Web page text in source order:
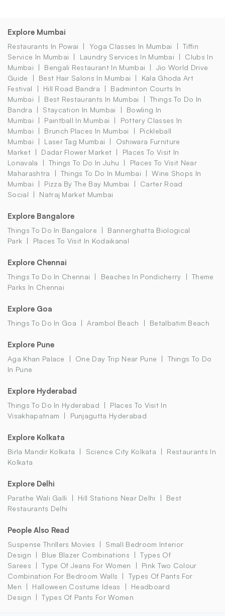
Explore Mumbai
Restaurants In Powai Yoga Classes In Mumbai
Tiffin
Service In Mumbai
Laundry Services In Mumbai
Clubs In
Mumbai
Bengali Restaurant In Mumbai
Jio World Drive
Guide
Best Hair Salons In Mumbai
Kala Ghoda Art
Festival
Hill Road Bandra
Badminton Courts In
Mumbai
Best Restaurants In Mumbai
Things To Do In
Bandra
Staycation In Mumbai
Bowling In
Mumbai
Paintball In Mumbai
Pottery Classes In
Mumbai
Brunch Places In Mumbai
Pickleball
Mumbai
Laser Tag Mumbai
Oshiwara Furniture
Market
Dadar Flower Market
Places To Visit In
Lonavala
Things To Do In Juhu
Places To Visit Near
Maharashtra
Things To Do In Mumbai
Wine Shops In
Mumbai
Pizza By The Bay Mumbai
Carter Road
Social
Natraj Market Mumbai
Explore Bangalore
Things To Do In Bangalore
Bannerghatta Biological
Park
Places To Visit In Kodaikanal
Explore Chennai
Things To Do In Chennai Beaches In Pondicherry
Theme
Parks In Chennai
Explore Goa
Things To Do In Goa Arambol Beach Betalbatim Beach
Explore Pune
Aga Khan Palace One Day Trip Near Pune
Things To Do
In Pune
Explore Hyderabad
Things To Do In Hyderabad
Places To Visit In
Visakhapatnam
Punjagutta Hyderabad
Explore Kolkata
Birla Mandir Kolkata Science City Kolkata
Restaurants In
Kolkata
Explore Delhi
Parathe Wali Galli Hill Stations Near Delhi
Best
Restaurants Delhi
People Also Read
Suspense Thrillers Movies
Small Bedroom Interior
Design
Blue Blazer Combinations
Types Of
Sarees
Type Of Jeans For Women
Pink Two Colour
Combination For Bedroom Walls
Types Of Pants For
Men
Halloween Costume Ideas
Headboard
Design
Types Of Pants For Women